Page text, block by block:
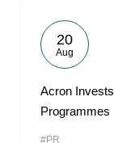
20
Aug
Acron
Programmes
#PR